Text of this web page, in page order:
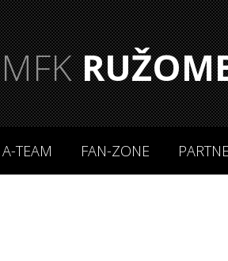
MFK
A-TEAM FAN-ZONE